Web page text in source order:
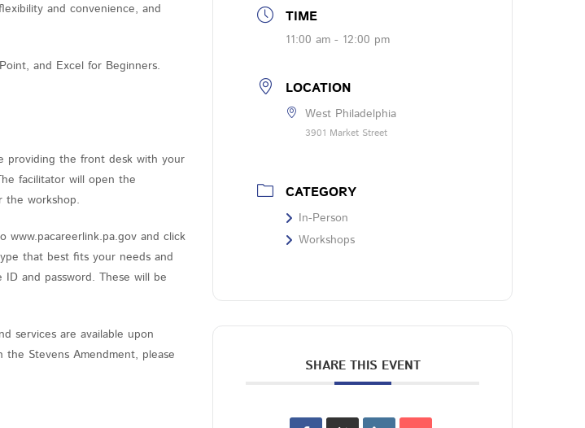
and convenience, and
and Excel for Beginners.
providing the front desk with your
facilitator will open the
the workshop.
and click
that best fits your needs and
and password. These will be
services are available upon
Stevens Amendment, please
TIME
11:00 am - 12:00 pm
LOCATION
West Philadelphia
3901 Market Street
CATEGORY
In-Person
Workshops
SHARE THIS EVENT